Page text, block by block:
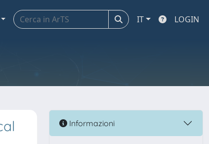
IT LOGIN
Informazioni